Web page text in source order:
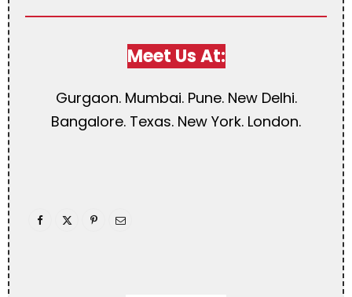
Meet Us At:
Gurgaon. Mumbai. Pune. New Delhi.
Bangalore. Texas. New York. London.